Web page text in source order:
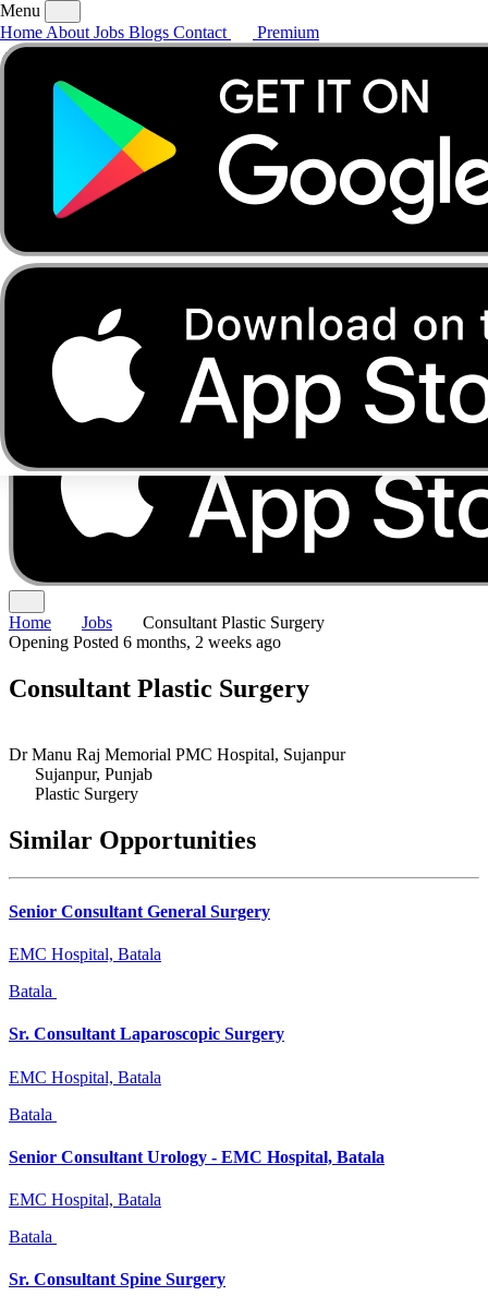
AboutJobsBlogs
Menu
Home About Jobs Blogs Contact Premium
Home Jobs
Consultant Plastic Surgery
Opening Posted 6 months, 2 weeks ago
Consultant Plastic Surgery
Dr Manu Raj Memorial PMC Hospital, Sujanpur
Sujanpur, Punjab
Plastic Surgery
Similar Opportunities
Senior Consultant General Surgery
EMC Hospital, Batala
Batala
Sr. Consultant Laparoscopic Surgery
EMC Hospital, Batala
Batala
Senior Consultant Urology - EMC Hospital, Batala
EMC Hospital, Batala
Batala
Sr. Consultant Spine Surgery